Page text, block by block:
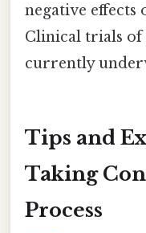
negative effects
Clinical trials of
currently
Tips and
Taking
Process